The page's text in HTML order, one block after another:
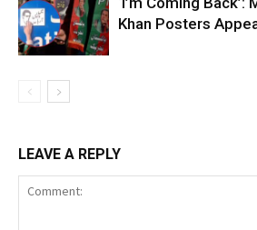
Khan Posters
LEAVE A REPLY